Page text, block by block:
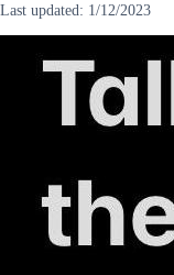
Last updated: 1/12/2023